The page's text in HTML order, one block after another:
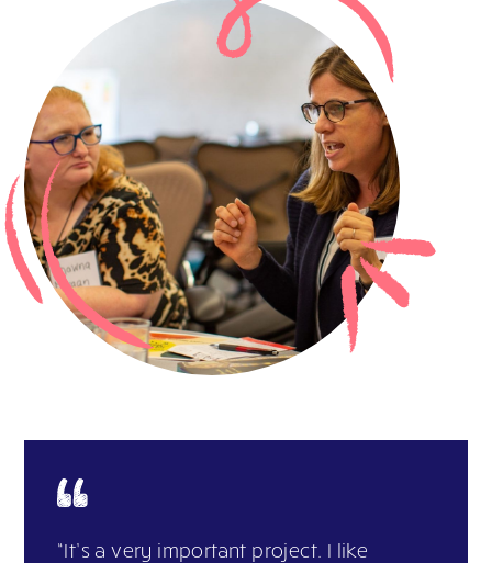
“It’s a very important project. I like